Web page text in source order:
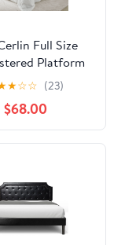
Full Size
Platform
with Velvet
Wingback
Black
★☆☆ (23)
$68.00